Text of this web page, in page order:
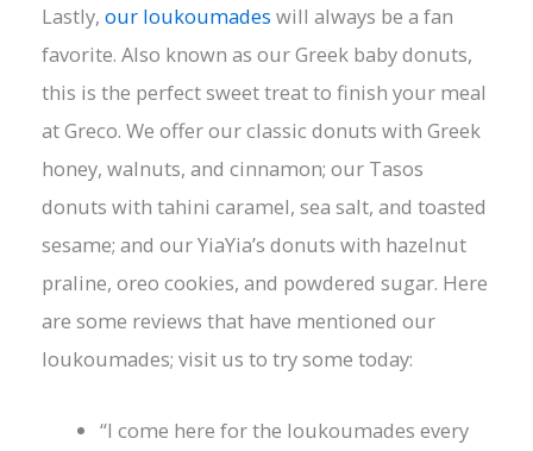
Lastly, our loukoumades will always be a fan
favorite. Also known as our Greek baby donuts,
this is the perfect sweet treat to finish your meal
at Greco. We offer our classic donuts with Greek
honey, walnuts, and cinnamon; our Tasos
donuts with tahini caramel, sea salt, and toasted
sesame; and our YiaYia’s donuts with hazelnut
praline, oreo cookies, and powdered sugar. Here
are some reviews that have mentioned our
loukoumades; visit us to try some today:
“I come here for the loukoumades every